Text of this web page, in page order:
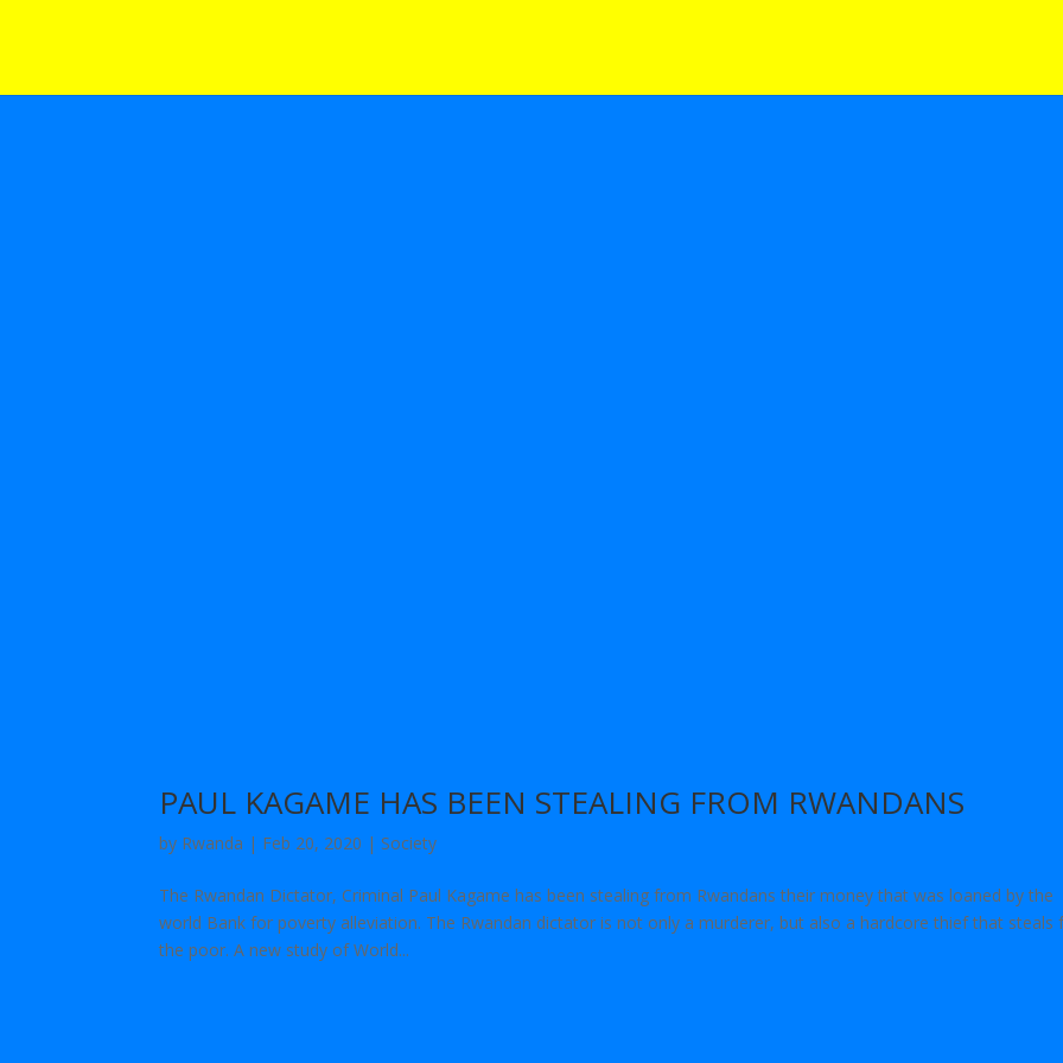
PAUL KAGAME HAS BEEN STEALING FROM RWANDANS
by Rwanda | Feb 20, 2020 | Society
The Rwandan Dictator, Criminal Paul Kagame has been stealing from Rwandans their money that was loaned by the
world Bank for poverty alleviation. The Rwandan dictator is not only a murderer, but also a hardcore thief that steals
the poor. A new study of World...